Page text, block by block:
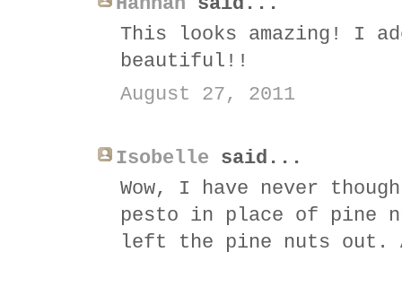
This looks amazing! I
beautiful!!
August 27, 2011
Isobelle said...
Wow, I have never
pesto in place of pine
left the pine nuts out.